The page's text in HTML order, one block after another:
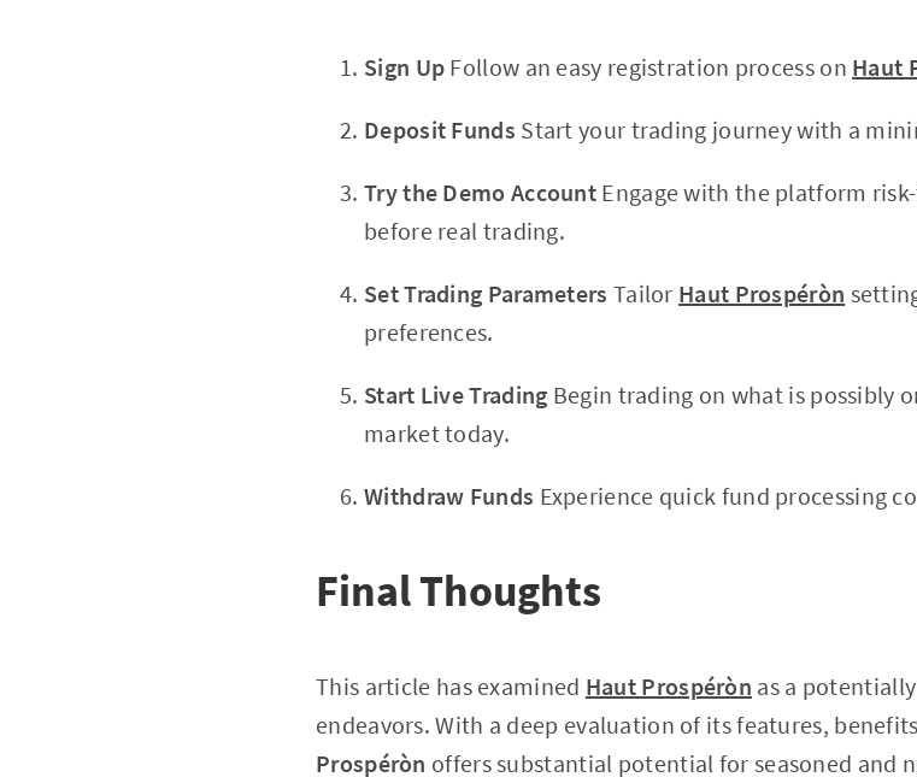
Sign Up Follow an easy registration process on Haut
Deposit Funds Start your trading journey with a
Try the Demo Account Engage with the platform
before real trading.
Set Trading Parameters Tailor Haut Prospéròn
preferences.
Start Live Trading Begin trading on what is possibly
market today.
Withdraw Funds Experience quick fund processing
Final Thoughts
This article has examined Haut Prospéròn as a
endeavors. With a deep evaluation of its features,
Prospéròn offers substantial potential for seasoned and